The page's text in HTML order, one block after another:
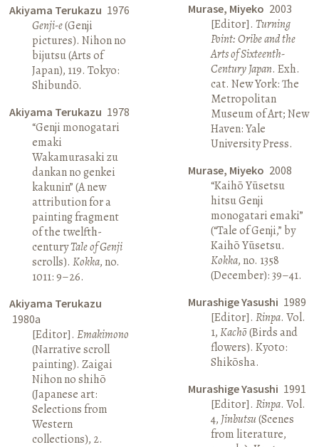
Akiyama Terukazu 1976
Genji-e(Genji
pictures). Nihon no
bijutsu (Arts of
Japan), 119. Tokyo:
Shibundō.
Akiyama Terukazu 1978
“Genji monogatari
emaki
Wakamurasaki zu
dankan no genkei
kakunin” (A new
attribution for a
painting fragment
of the twelfth-
centuryTale of Genji
scrolls).Kokka, no.
1011: 9–26.
Akiyama Terukazu
1980a
[Editor].Emakimono
(Narrative scroll
painting). Zaigai
Nihon no shihō
(Japanese art:
Selections from
Western
collections), 2.
Murase, Miyeko 2003
[Editor]. Turning
Point: Oribe and the
Arts of Sixteenth-
Century Japan. Exh.
cat. New York: The
Metropolitan
Museum of Art; New
Haven: Yale
University Press.
Murase, Miyeko 2008
“Kaihō Yūsetsu
hitsu Genji
monogatari emaki”
(“Tale of Genji,” by
Kaihō Yūsetsu.
Kokka, no. 1358
(December): 39–41.
Murashige Yasushi 1989
[Editor]. Rinpa. Vol.
1,Kachō(Birds and
flowers). Kyoto:
Shikōsha.
Murashige Yasushi 1991
[Editor]. Rinpa. Vol.
4, Jinbutsu(Scenes
from literature,